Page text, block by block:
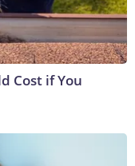
Cost if You